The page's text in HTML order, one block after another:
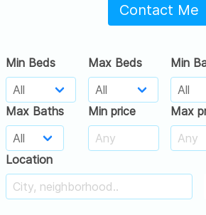
Contact Me
Min Beds Max Beds Min
Max Baths Min price Max
Location